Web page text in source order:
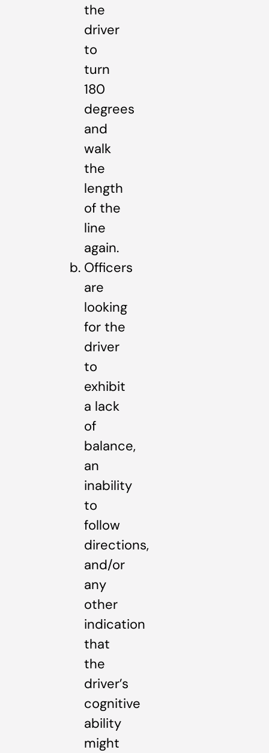
the
driver
to
turn
180
degrees
and
walk
the
length
of the
line
again.
Officers
are
looking
for the
driver
to
exhibit
a lack
of
balance,
an
inability
to
follow
directions,
and/or
any
other
indication
that
the
driver’s
cognitive
ability
might